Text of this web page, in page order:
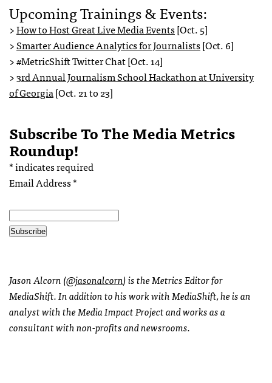
Upcoming Trainings & Events:
>How to Host Great Live Media Events[Oct. 5]
>Smarter Audience Analytics for Journalists[Oct. 6]
> #MetricShift Twitter Chat [Oct. 14]
>3rd Annual Journalism School Hackathon at University
of Georgia[Oct. 21 to 23]
Subscribe To The Media Metrics
Roundup!
*indicates required
Email Address*
Jason Alcorn (@jasonalcorn) is the Metrics Editor for
MediaShift. In addition to his work with MediaShift, he is an
analyst with the Media Impact Project and works as a
consultant with non-profits and newsrooms.